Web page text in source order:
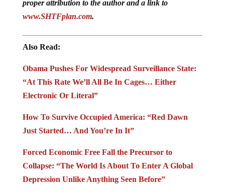
www.SHTFplan.com.
Also Read:
“At This Rate We’ll All Be In Cages… Either
Electronic Or Literal”
Just Started… And You’re In It”
Collapse: “The World Is About To Enter A Global
Depression Unlike Anything Seen Before”